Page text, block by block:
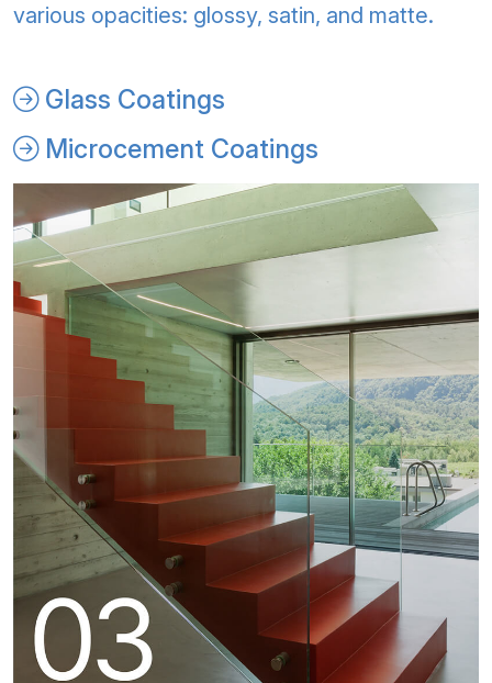
various opacities: glossy, satin, and matte.
Glass Coatings
Microcement Coatings